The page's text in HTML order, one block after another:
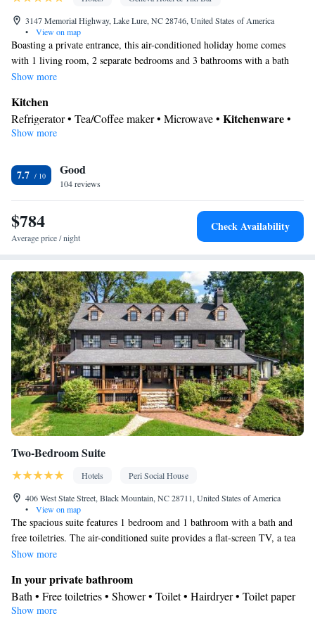
3147 Memorial Highway, Lake Lure, NC 28746, United States of America
•
View on map
Boasting a private entrance, this air-conditioned holiday home comes
with 1 living room, 2 separate bedrooms and 3 bathrooms with a bath
and a shower. Guests can make meals in the kitchen that features a
balcony with pool views, this holiday home also features a tea and coffee
maker and a flat-screen TV. The unit has 3 beds.
Show more
Kitchen
Refrigerator • Tea/Coffee maker • Microwave • Kitchenware•
Outdoor furniture • Dishwasher • Oven • Stovetop • Toaster
Balcony • Pool view • Mountain view • River view • Patio
In your private bathroom
Free toiletries • Toilet • Bath or shower • Toilet paper
Facilities
Hardwood or parquet floors • Dishwasher • Flat-screen TV •
Tea/Coffee maker • Microwave • TV • Refrigerator • Toaster •
Linen • Entire unit located on ground floor • Stovetop • Private
entrance •Kitchenware•Kitchen• Single-room air conditioning
for guest accommodation • Heating • Air conditioning
Smoking: No smoking
Show more
7.7 Good
104 reviews
$784
Average price / night
Check Availability
Two-Bedroom Suite
Hotels
Peri Social House
406 West State Street, Black Mountain, NC 28711, United States of America
•
View on map
The spacious suite features 1 bedroom and 1 bathroom with a bath and
free toiletries. The air-conditioned suite provides a flat-screen TV, a tea
and coffee maker, a dining area and heating. The unit offers 2 beds.
Show more
In your private bathroom
Bath • Free toiletries • Shower • Toilet • Hairdryer • Toilet paper
Facilities
Show more